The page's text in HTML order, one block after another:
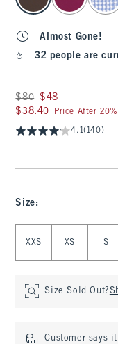
Almost Gone!
32 people are
Was $80, now $48
$80 $48
$38.40
$38.40 Price After
4.1(140)
Size:
XXS XS S
Size Sold Out?
Customer says